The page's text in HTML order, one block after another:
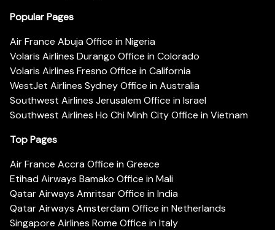
Popular Pages
Air France Abuja Office in Nigeria
Volaris Airlines Durango Office in Colorado
Volaris Airlines Fresno Office in California
WestJet Airlines Sydney Office in Australia
Southwest Airlines Jerusalem Office in Israel
Southwest Airlines Ho Chi Minh City Office in Vietnam
Top Pages
Air France Accra Office in Greece
Etihad Airways Bamako Office in Mali
Qatar Airways Amritsar Office in India
Qatar Airways Amsterdam Office in Netherlands
Singapore Airlines Rome Office in Italy